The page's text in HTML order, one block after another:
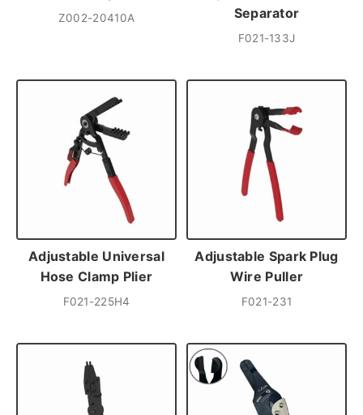
Z002-20410A
Separator
F021-133J
Adjustable Universal
Hose Clamp Plier
F021-225H4
Adjustable Spark Plug
Wire Puller
F021-231